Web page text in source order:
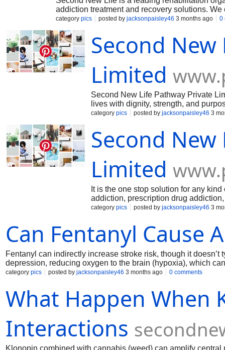
addiction treatment and recovery solutions.
including USA.
category pics posted by jacksonpaisley46 3 months ago 0
Second
Limited
Second New Life Pathway Private
lives with dignity, strength, and
journey toward recovery.
category pics posted by jacksonpaisley46 3
Second
Limited
It is the one stop solution for any
addiction, prescription drug
category pics posted by jacksonpaisley46 3
Can Fentanyl Cause
Fentanyl can indirectly increase stroke risk, though it
depression, reducing oxygen to the brain (hypoxia), which
blood pressure and cardiac complications. Contaminants in
category pics posted by jacksonpaisley46 3 months ago 0 comments
What Happen When
Interactions
Klonopin combined with cannabis (weed) can amplify